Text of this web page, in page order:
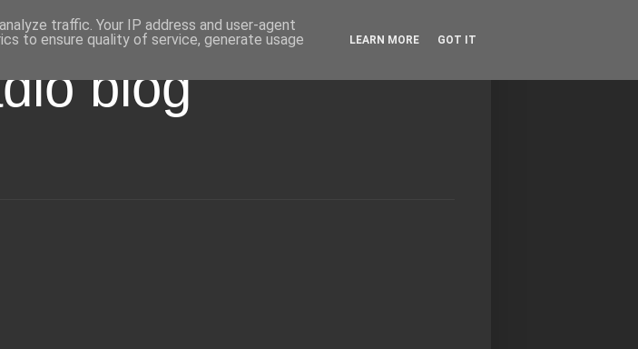
blog
traffic. Your IP address and user-agent
to ensure quality of service, generate usage
LEARN MORE GOT IT